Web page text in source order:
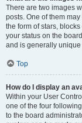
There are two images
posts. One of them
the form of stars,
your status on the
and is generally
Top
How do I display an
Within your User
one of the four
to the board